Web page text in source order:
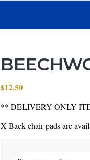
$12.50
** DELIVERY ONLY
X-Back chair pads are